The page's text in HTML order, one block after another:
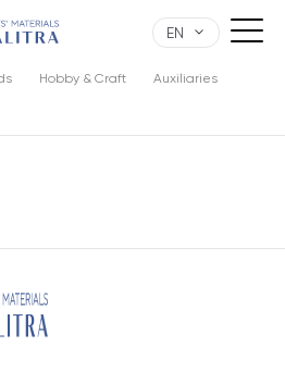
EN
Hobby & Craft Auxiliaries